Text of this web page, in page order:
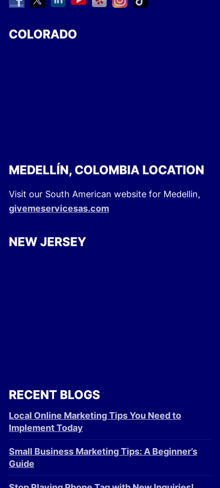
COLORADO
MEDELLÍN, COLOMBIA LOCATION
Visit our South American website for Medellin,
givemeservicesas.com
NEW JERSEY
RECENT BLOGS
Local Online Marketing Tips You Need to
Implement Today
Small Business Marketing Tips: A Beginner’s
Guide